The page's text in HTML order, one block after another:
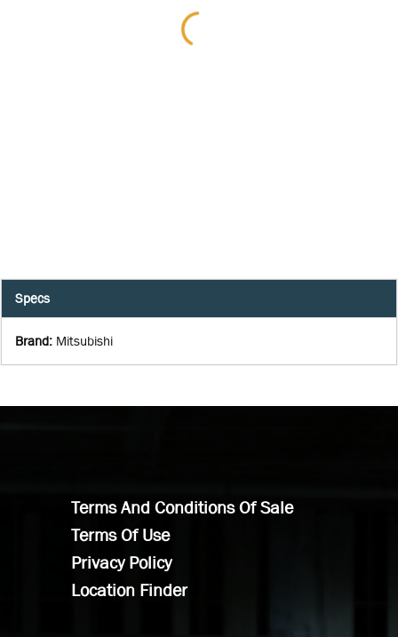
Specs
Brand: Mitsubishi
Terms And Conditions Of Sale
Terms Of Use
Privacy Policy
Location Finder